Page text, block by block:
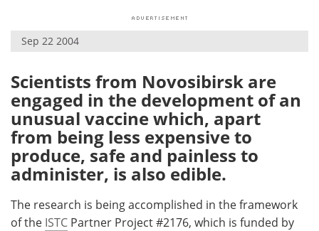
Videos Newsletters
Health & Personal Care Contact
Meet the Team Advertise
Sep 22 2004
Scientists from Novosibirsk are
engaged in the development of an
unusual vaccine which, apart
from being less expensive to
produce, safe and painless to
administer, is also edible.
The research is being accomplished in the framework
of the ISTC Partner Project #2176, which is funded by